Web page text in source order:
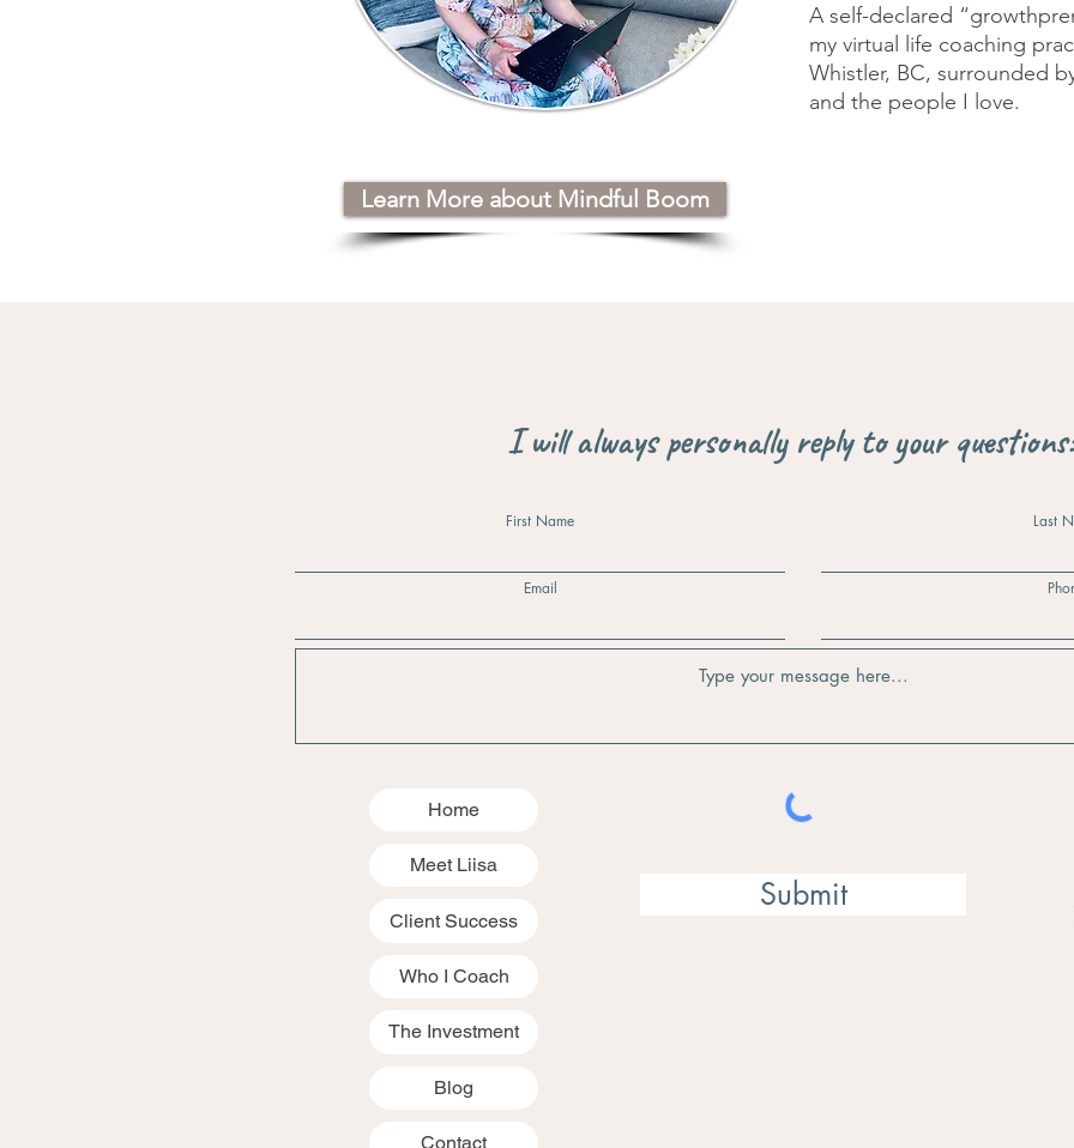
A self-declared
my virtual life coaching
Whistler, BC, surrounded
and the people I love.
Learn More about Mindful Boom
I will always personally reply to your
First Name
Email
Last
Home
Meet Liisa
Client Success
Who I Coach
The Investment
Blog
Contact
Submit